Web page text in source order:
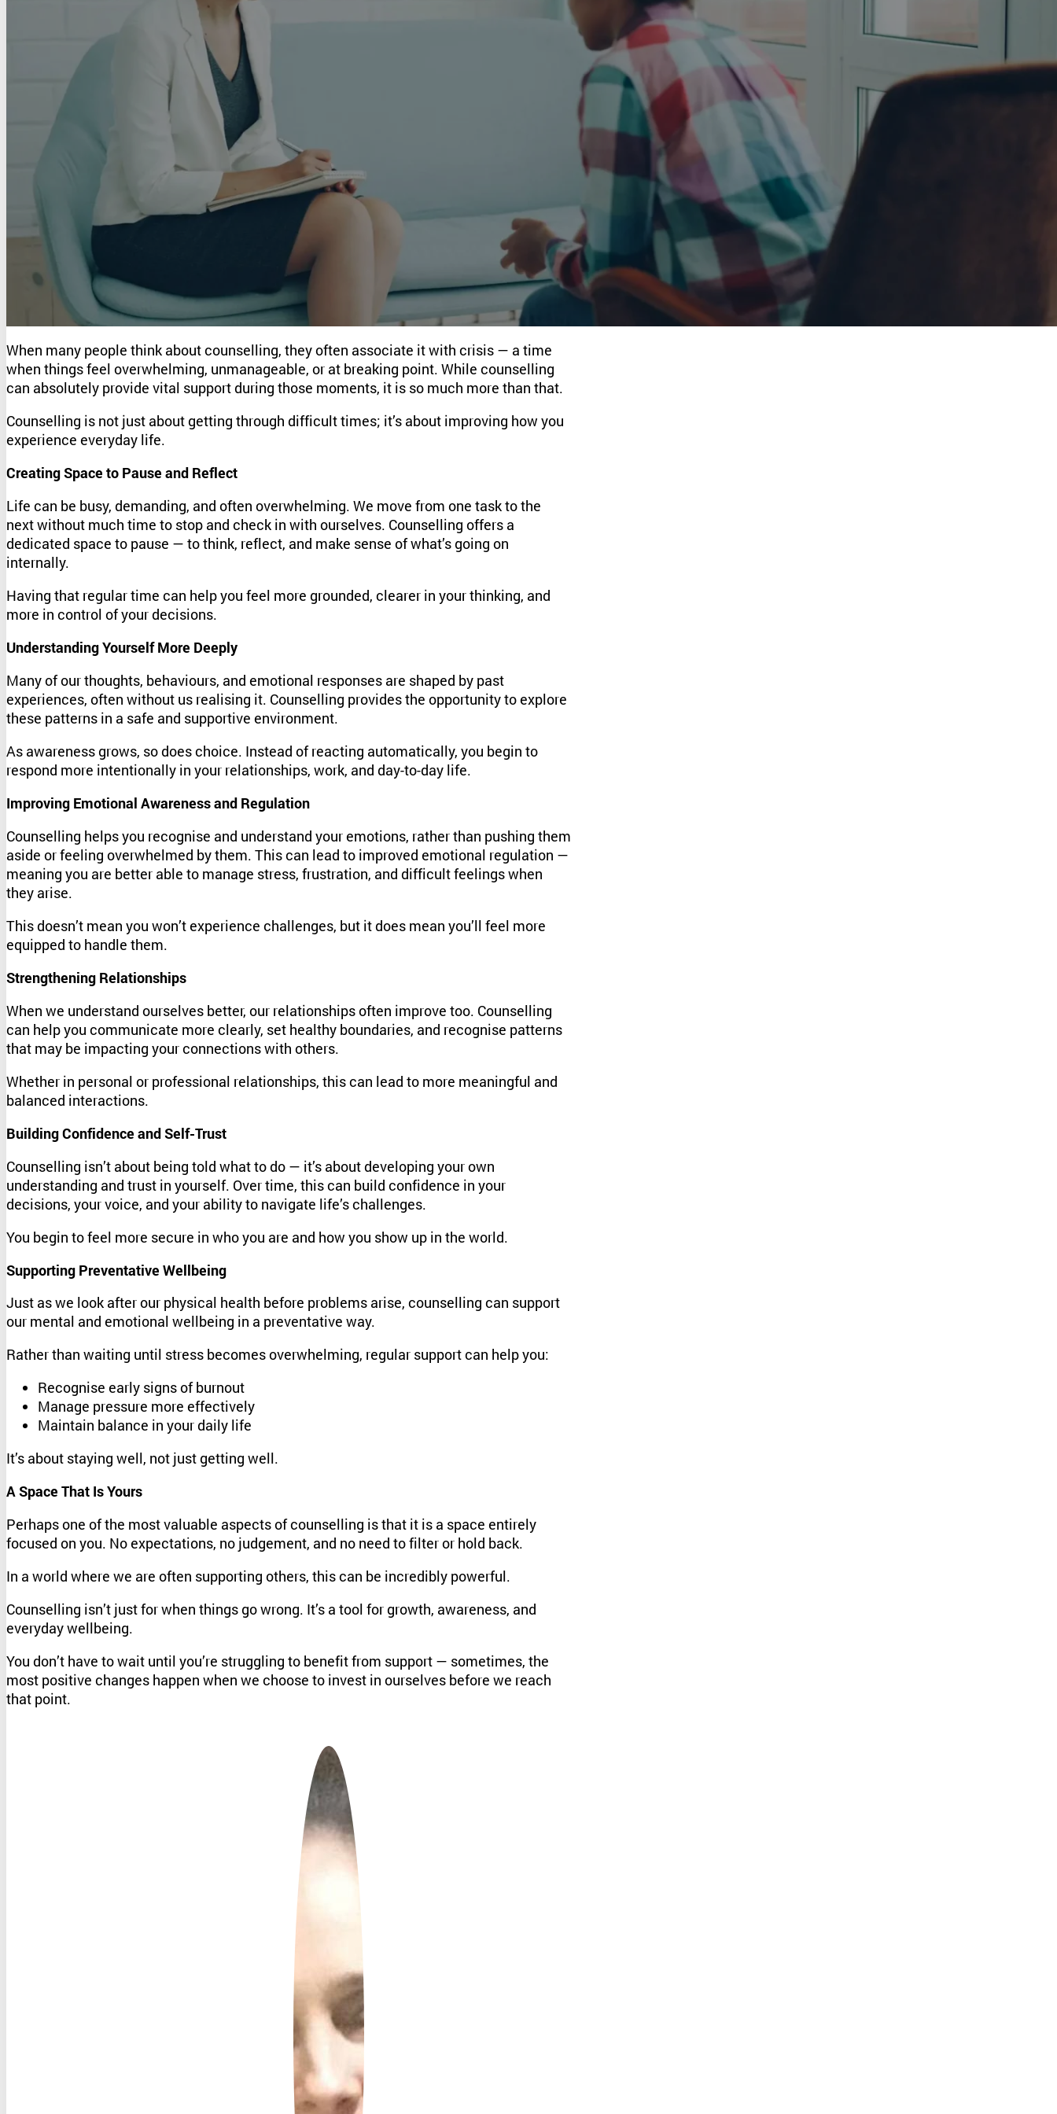
Kelly Combe
When many people think about counselling, they often associate it with crisis — a time
when things feel overwhelming, unmanageable, or at breaking point. While counselling
can absolutely provide vital support during those moments, it is so much more than that.
Counselling is not just about getting through difficult times; it’s about improving how you
experience everyday life.
Creating Space to Pause and Reflect
Life can be busy, demanding, and often overwhelming. We move from one task to the
next without much time to stop and check in with ourselves. Counselling offers a
dedicated space to pause — to think, reflect, and make sense of what’s going on
internally.
Having that regular time can help you feel more grounded, clearer in your thinking, and
more in control of your decisions.
Understanding Yourself More Deeply
Many of our thoughts, behaviours, and emotional responses are shaped by past
experiences, often without us realising it. Counselling provides the opportunity to explore
these patterns in a safe and supportive environment.
As awareness grows, so does choice. Instead of reacting automatically, you begin to
respond more intentionally in your relationships, work, and day-to-day life.
Improving Emotional Awareness and Regulation
Counselling helps you recognise and understand your emotions, rather than pushing them
aside or feeling overwhelmed by them. This can lead to improved emotional regulation —
meaning you are better able to manage stress, frustration, and difficult feelings when
they arise.
This doesn’t mean you won’t experience challenges, but it does mean you’ll feel more
equipped to handle them.
Strengthening Relationships
When we understand ourselves better, our relationships often improve too. Counselling
can help you communicate more clearly, set healthy boundaries, and recognise patterns
that may be impacting your connections with others.
Whether in personal or professional relationships, this can lead to more meaningful and
balanced interactions.
Building Confidence and Self-Trust
Counselling isn’t about being told what to do — it’s about developing your own
understanding and trust in yourself. Over time, this can build confidence in your
decisions, your voice, and your ability to navigate life’s challenges.
You begin to feel more secure in who you are and how you show up in the world.
Supporting Preventative Wellbeing
Just as we look after our physical health before problems arise, counselling can support
our mental and emotional wellbeing in a preventative way.
Rather than waiting until stress becomes overwhelming, regular support can help you:
Recognise early signs of burnout
Manage pressure more effectively
Maintain balance in your daily life
It’s about staying well, not just getting well.
A Space That Is Yours
Perhaps one of the most valuable aspects of counselling is that it is a space entirely
focused on you. No expectations, no judgement, and no need to filter or hold back.
In a world where we are often supporting others, this can be incredibly powerful.
Counselling isn’t just for when things go wrong. It’s a tool for growth, awareness, and
everyday wellbeing.
You don’t have to wait until you’re struggling to benefit from support — sometimes, the
most positive changes happen when we choose to invest in ourselves before we reach
that point.